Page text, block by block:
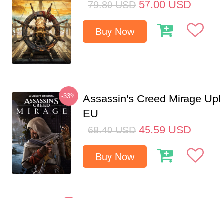
79.80 USD 57.00 USD
Buy Now
-33%
Assassin's Creed Mirage
EU
68.40 USD 45.59 USD
Buy Now